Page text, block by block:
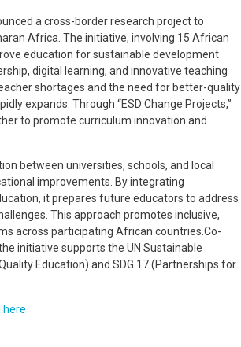
a cross-border research project to
Africa. The initiative, involving 15 African
education for sustainable development
digital learning, and innovative teaching
shortages and the need for better-quality
expands. Through “ESD Change Projects,”
to promote curriculum innovation and
between universities, schools, and local
improvements. By integrating
it prepares future educators to address
This approach promotes inclusive,
across participating African countries.Co-
initiative supports the UN Sustainable
Education) and SDG 17 (Partnerships for
here